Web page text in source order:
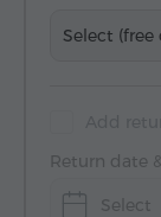
Select (free
Return date
Select